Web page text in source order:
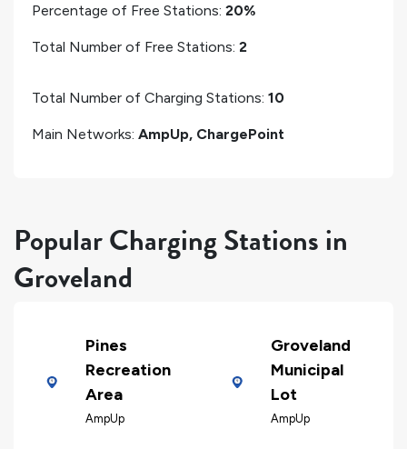
Percentage of Free Stations: 20%
Total Number of Free Stations: 2
Total Number of Charging Stations: 10
Main Networks: AmpUp, ChargePoint
Popular Charging Stations in
Groveland
Pines
Recreation
Area
AmpUp
Groveland
Municipal
Lot
AmpUp